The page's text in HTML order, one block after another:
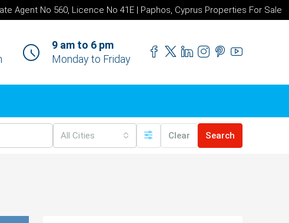
Agent No 560, Licence No 41E | Paphos, Cyprus Properties For Sale
9 am to 6 pm
Monday to Friday
All Cities Clear Search